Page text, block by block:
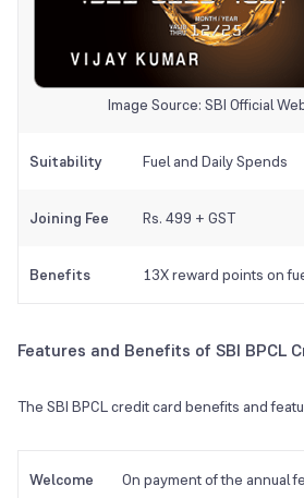
Image Source: SBI Official
Suitability Fuel and Daily Spends
Joining Fee Rs. 499 + GST
Benefits 13X reward points on
Features and Benefits of SBI BPCL
The SBI BPCL credit card benefits and
Welcome
On payment of the annual